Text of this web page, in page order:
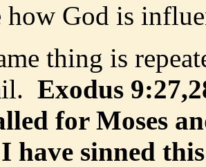
how God is
thing is
Exodus
for Moses
have sinned